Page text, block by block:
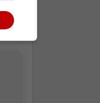
to